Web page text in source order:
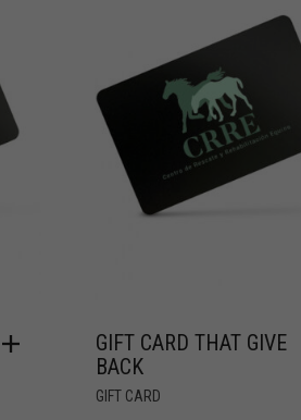
GIFT CARD THAT GIVE
BACK
GIFT CARD